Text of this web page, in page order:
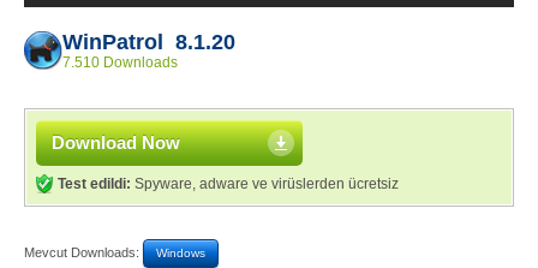
WinPatrol 8.1.20
7.510 Downloads
Download Now
Test edildi: Spyware, adware ve virüslerden ücretsiz
Mevcut Downloads: Windows